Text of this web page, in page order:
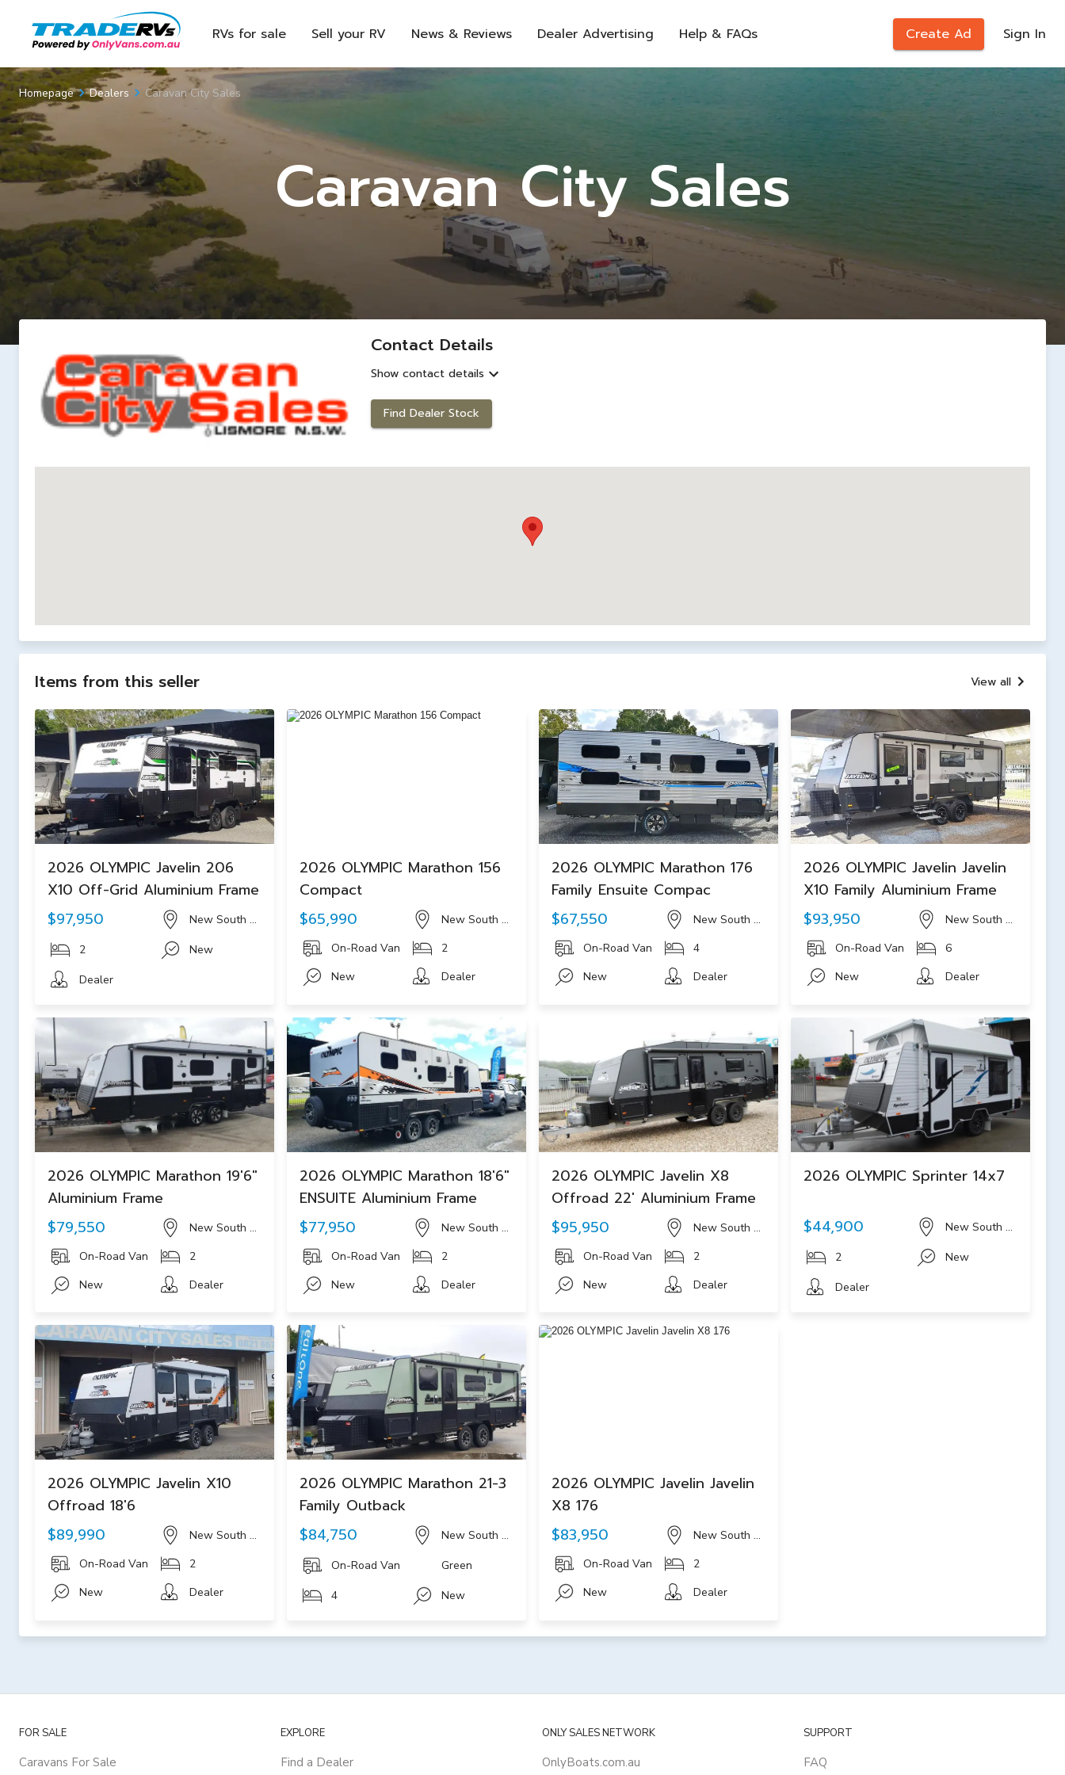
RVs for sale Sell your RV News & Reviews Dealer Advertising Help & FAQs Create Ad Sign In
Homepage Dealers Caravan City Sales
Caravan City Sales
Contact Details
Show contact details
Find Dealer Stock
Items from this seller View all
2026 OLYMPIC Javelin 206
X10 Off-Grid Aluminium Frame
$97,950
New South Wales
2
New
Dealer
2026 OLYMPIC Marathon 156
Compact
$65,990
New South Wales
On-Road Van
2
New
Dealer
2026 OLYMPIC Marathon 176
Family Ensuite Compac
$67,550
New South Wales
On-Road Van
4
New
Dealer
2026 OLYMPIC Javelin Javelin
X10 Family Aluminium Frame
$93,950
New South Wales
On-Road Van
6
New
Dealer
2026 OLYMPIC Marathon 19'6"
Aluminium Frame
$79,550
New South Wales
On-Road Van
2
New
Dealer
2026 OLYMPIC Marathon 18'6"
ENSUITE Aluminium Frame
$77,950
New South Wales
On-Road Van
2
New
Dealer
2026 OLYMPIC Javelin X8
Offroad 22' Aluminium Frame
$95,950
New South Wales
On-Road Van
2
New
Dealer
2026 OLYMPIC Sprinter 14x7
$44,900 New South Wales
2
New
Dealer
2026 OLYMPIC Javelin X10
Offroad 18'6
$89,990
New South Wales
On-Road Van
2
New
Dealer
2026 OLYMPIC Marathon 21-3
Family Outback
$84,750
New South Wales
On-Road Van
Green
4
New
2026 OLYMPIC Javelin Javelin
X8 176
$83,950
New South Wales
On-Road Van
2
New
Dealer
FOR SALE
Caravans For Sale
EXPLORE
Find a Dealer
ONLY SALES NETWORK
OnlyBoats.com.au
SUPPORT
FAQ